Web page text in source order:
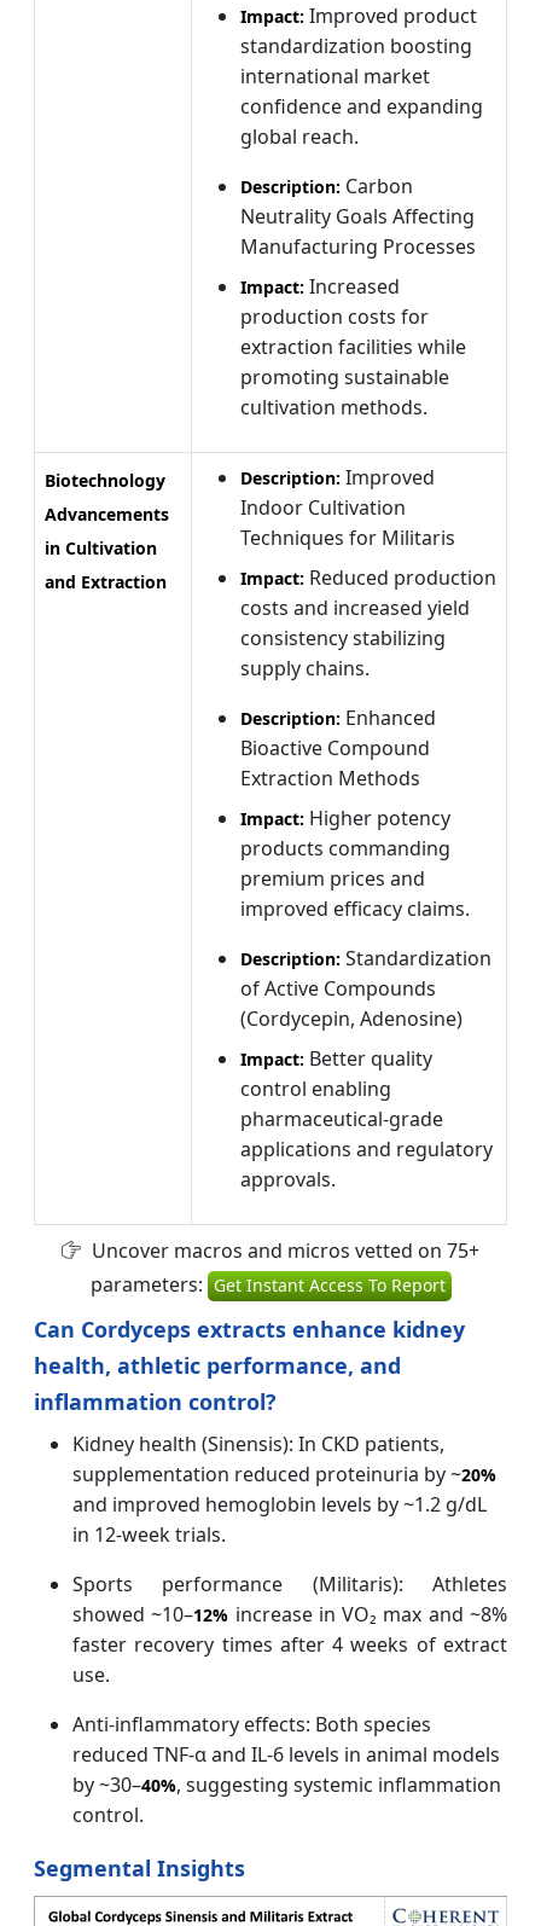
Impact: Improved product
standardization boosting
international market
confidence and expanding
global reach.
Description: Carbon
Neutrality Goals Affecting
Manufacturing Processes
Impact: Increased
production costs for
extraction facilities while
promoting sustainable
cultivation methods.
Biotechnology
Advancements
in Cultivation
and Extraction
Description: Improved
Indoor Cultivation
Techniques for Militaris
Impact: Reduced production
costs and increased yield
consistency stabilizing
supply chains.
Description: Enhanced
Bioactive Compound
Extraction Methods
Impact: Higher potency
products commanding
premium prices and
improved efficacy claims.
Description: Standardization
of Active Compounds
(Cordycepin, Adenosine)
Impact: Better quality
control enabling
pharmaceutical-grade
applications and regulatory
approvals.
Uncover macros and micros vetted on 75+
parameters: Get Instant Access To Report
Can Cordyceps extracts enhance kidney
health, athletic performance, and
inflammation control?
Kidney health (Sinensis): In CKD patients,
supplementation reduced proteinuria by ~20%
and improved hemoglobin levels by ~1.2 g/dL
in 12‑week trials.
Sports performance (Militaris): Athletes
showed ~10–12% increase in VO₂ max and ~8%
faster recovery times after 4 weeks of extract
use.
Anti‑inflammatory effects: Both species
reduced TNF‑α and IL‑6 levels in animal models
by ~30–40%, suggesting systemic inflammation
control.
Segmental Insights